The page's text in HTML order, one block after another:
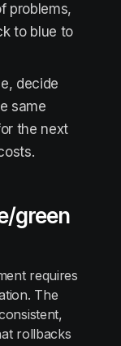
problems,
to blue to
decide
same
the next
green
requires
The
rollbacks